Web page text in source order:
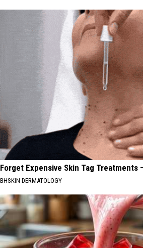
Forget Expensive Skin Tag Treatments
BHSKIN DERMATOLOGY